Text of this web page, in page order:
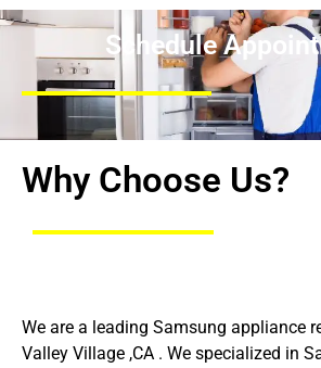
Schedule
Why Choose Us?
We are a leading Samsung appliance
Valley Village ,CA . We specialized in